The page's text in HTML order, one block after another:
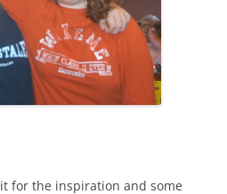
for the inspiration and some